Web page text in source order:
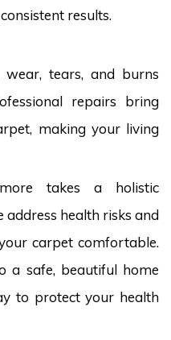
results.
tears, and burns
repairs bring
making your living
takes a holistic
health risks and
carpet comfortable.
a safe, beautiful home
to protect your health